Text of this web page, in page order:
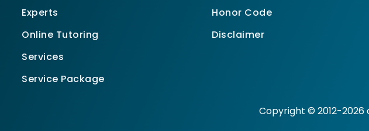
Experts
Online Tutoring
Services
Service Package
Honor Code
Disclaimer
Copyright © 2012-2026